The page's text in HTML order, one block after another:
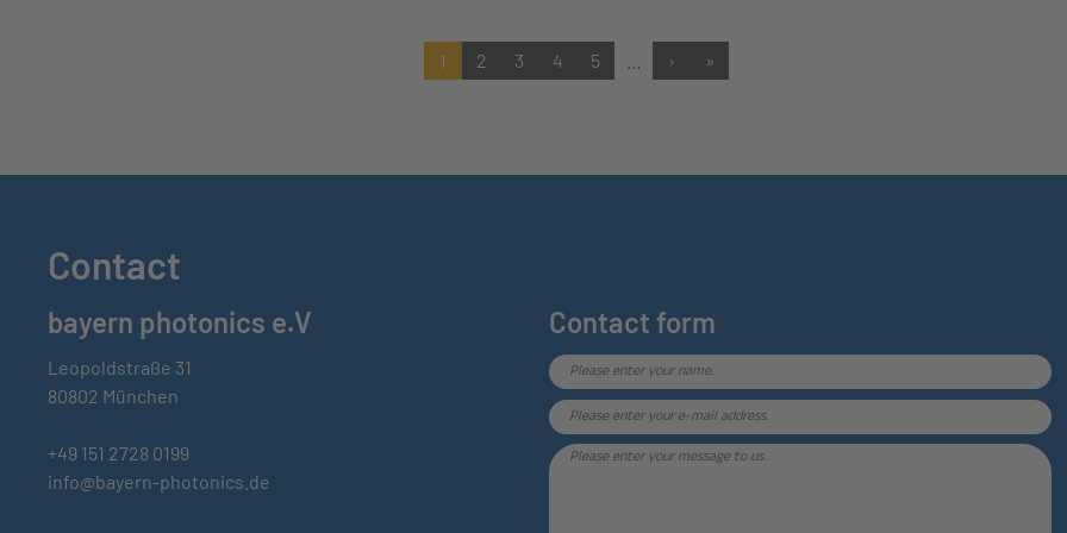
1 2 3 4 5 › »
Contact
bayern photonics e.V
Leopoldstraße 31
80802 München
+49 151 2728 0199
info@bayern-photonics.de
Contact form